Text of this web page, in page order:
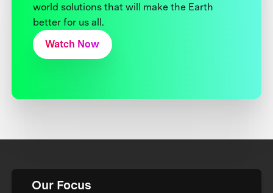
world solutions that will make the Earth
better for us all.
Watch Now
Our Focus